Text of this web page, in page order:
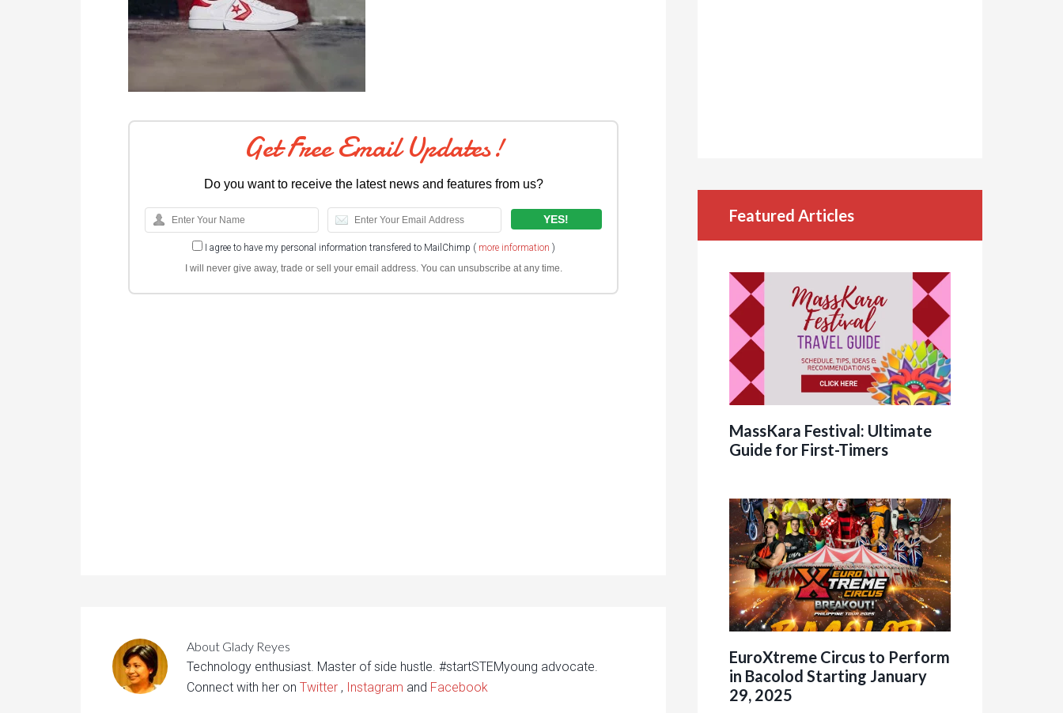
Get Free Email Updates!
Do you want to receive the latest news and features from us?
I agree to have my personal information transfered to MailChimp ( more information )
I will never give away, trade or sell your email address. You can unsubscribe at any time.
About Glady Reyes
Technology enthusiast. Master of side hustle. #startSTEMyoung advocate.
Connect with her on Twitter , Instagram and Facebook
Featured Articles
MassKara Festival: Ultimate
Guide for First-Timers
EuroXtreme Circus to Perform
in Bacolod Starting January
29, 2025